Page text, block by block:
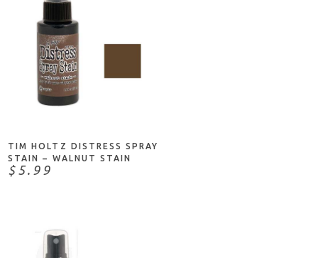
ADD TO CART
TIM HOLTZ DISTRESS SPRAY
STAIN – WALNUT STAIN
$5.99